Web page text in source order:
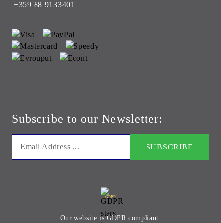
+359 88 9133401
Subscribe to our Newsletter:
GDPR
Our website is GDPR compliant.